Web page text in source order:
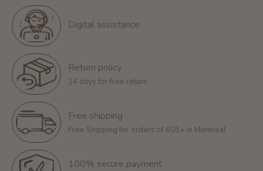
Digital assistance
Return policy
14 days for free return
Free shipping
Free Shipping for orders of 60$+ in Montreal
100% secure payment